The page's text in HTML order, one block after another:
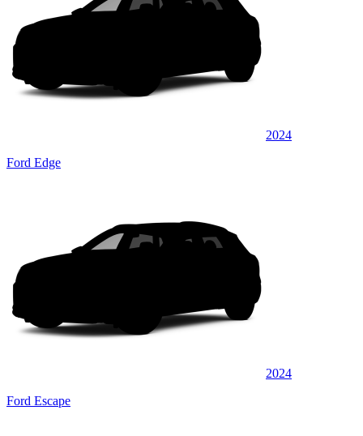
2024
Ford Edge
2024
Ford Escape